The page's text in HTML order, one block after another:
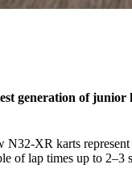
generation of junior
XR karts
of lap times up to 2–3